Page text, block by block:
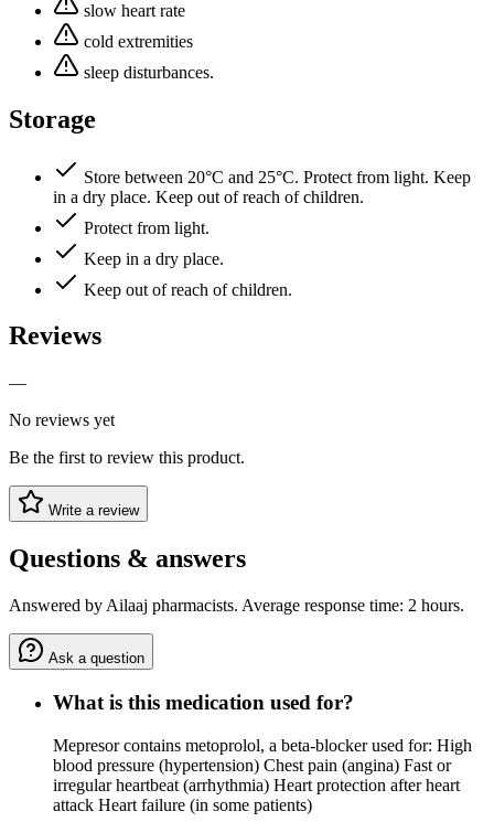
slow heart rate
cold extremities
sleep disturbances.
Storage
Store between 20°C and 25°C. Protect from light. Keep
in a dry place. Keep out of reach of children.
Protect from light.
Keep in a dry place.
Keep out of reach of children.
Reviews
—
No reviews yet
Be the first to review this product.
Write a review
Questions & answers
Answered by Ailaaj pharmacists. Average response time: 2 hours.
Ask a question
What is this medication used for?
Mepresor contains metoprolol, a beta-blocker used for: High
blood pressure (hypertension) Chest pain (angina) Fast or
irregular heartbeat (arrhythmia) Heart protection after heart
attack Heart failure (in some patients)